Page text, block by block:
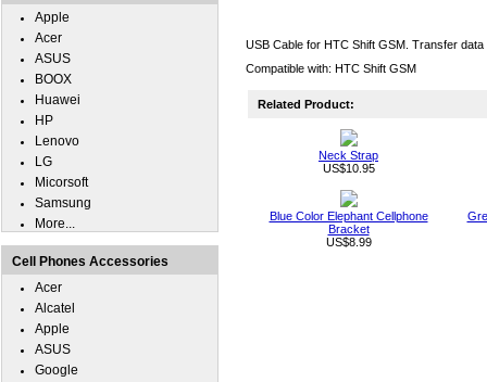
USB Cable for HTC Shift GSM. Transfer
Compatible with: HTC Shift GSM
Related Product:
Neck Strap
US$10.95
Blue Color Elephant Cellphone
Bracket
US$8.99
Apple
Acer
ASUS
BOOX
Huawei
HP
Lenovo
LG
Micorsoft
Samsung
More...
Cell Phones Accessories
Acer
Alcatel
Apple
ASUS
Google